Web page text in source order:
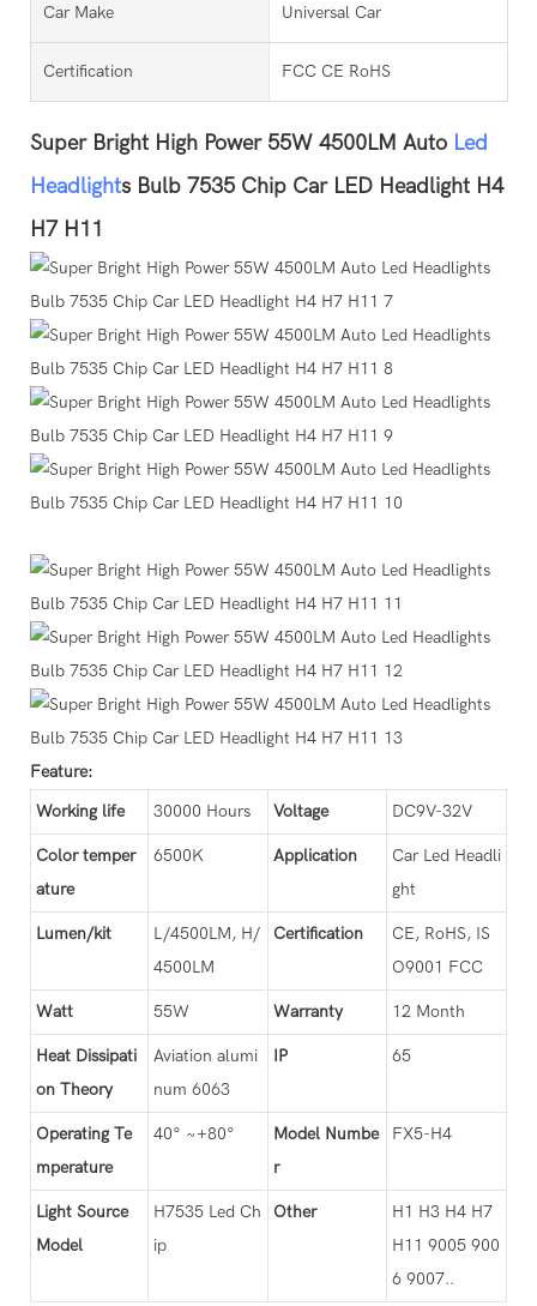
Car Make Universal Car
Certification FCC CE RoHS
Super Bright High Power 55W 4500LM Auto Led
Headlights Bulb 7535 Chip Car LED Headlight H4
H7 H11
Feature:
Working life
30000 Hours Voltage DC9V-32V
Color temper
ature
6500K Application
Car Led Headli
ght
Lumen/kit
L/4500LM, H/
4500LM
Certification
CE, RoHS, IS
O9001 FCC
Watt 55W Warranty 12 Month
Heat Dissipati
on Theory
Aviation alumi
num 6063
IP 65
Operating Te
mperature
40° ~+80°
Model Numbe
r
FX5-H4
Light Source
Model
H7535 Led Ch
ip
Other
H1 H3 H4 H7
H11 9005 900
6 9007..